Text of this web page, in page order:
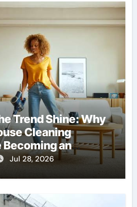
Trend Shine: Why
Cleaning
an
Staple
Jul 28, 2026